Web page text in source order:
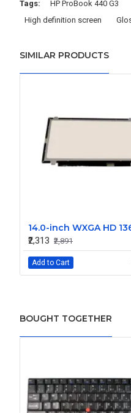
Tags: HP ProBook 440 G3
High definition screen
SIMILAR PRODUCTS
₹2,313 ₹2,891
Add to Cart
BOUGHT TOGETHER